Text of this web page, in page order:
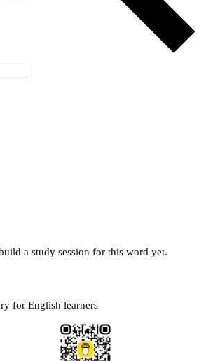
a study session for this word yet.
for English learners